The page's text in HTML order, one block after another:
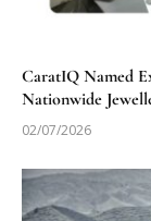
CaratIQ Named
Nationwide
02/07/2026